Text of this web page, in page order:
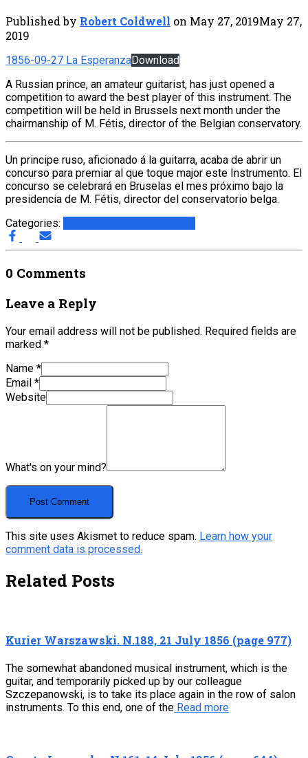
Published by Robert Coldwell on May 27, 2019May 27,
2019
1856-09-27 La EsperanzaDownload
A Russian prince, an amateur guitarist, has just opened a
competition to award the best player of this instrument. The
competition will be held in Brussels next month under the
chairmanship of M. Fétis, director of the Belgian conservatory.
Un principe ruso, aficionado á la guitarra, acaba de abrir un
concurso para premiar al que toque major este Instrumento. El
concurso se celebrará en Bruselas el mes próximo bajo la
presidencia de M. Fétis, director del conservatorio belga.
Categories:
0 Comments
Leave a Reply
Your email address will not be published. Required fields are
marked *
Name *
Email *
Website
What's on your mind?
This site uses Akismet to reduce spam. Learn how your
comment data is processed.
Related Posts
Kurier Warszawski. N.188, 21 July 1856 (page 977)
The somewhat abandoned musical instrument, which is the
guitar, and temporarily picked up by our colleague
Szczepanowski, is to take its place again in the row of salon
instruments. To this end, one of the Read more